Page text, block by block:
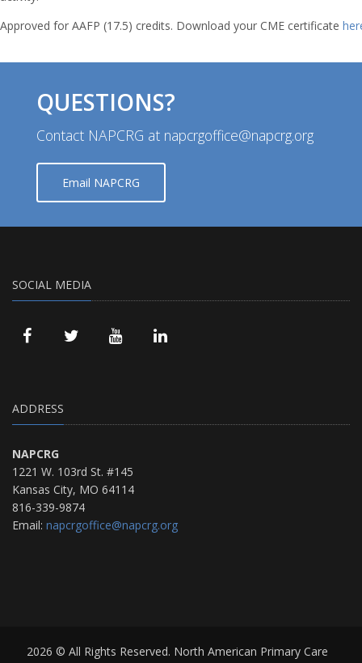
Approved for AAFP (17.5) credits. Download your CME certificate
QUESTIONS?
Contact NAPCRG at napcrgoffice@napcrg.org
Email NAPCRG
SOCIAL MEDIA
ADDRESS
NAPCRG
1221 W. 103rd St. #145
Kansas City, MO 64114
816-339-9874
Email: napcrgoffice@napcrg.org
2026 © All Rights Reserved. North American Primary Care